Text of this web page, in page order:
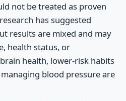
not be treated as proven
has suggested
results are mixed and may
health status, or
health, lower-risk habits
blood pressure are